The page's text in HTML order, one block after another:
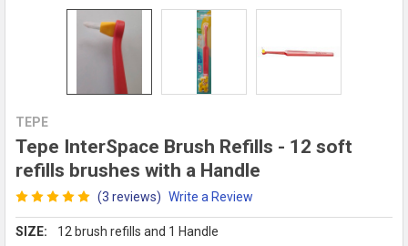
TEPE
Tepe InterSpace Brush Refills - 12 soft
refills brushes with a Handle
(3 reviews) Write a Review
SIZE:
12 brush refills and 1 Handle